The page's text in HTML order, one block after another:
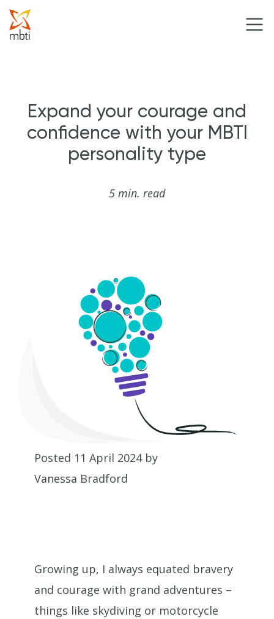
Expand your courage and
confidence with your MBTI
personality type
5 min. read
Posted 11 April 2024 by
Vanessa Bradford
Growing up, I always equated bravery
and courage with grand adventures –
things like skydiving or motorcycle